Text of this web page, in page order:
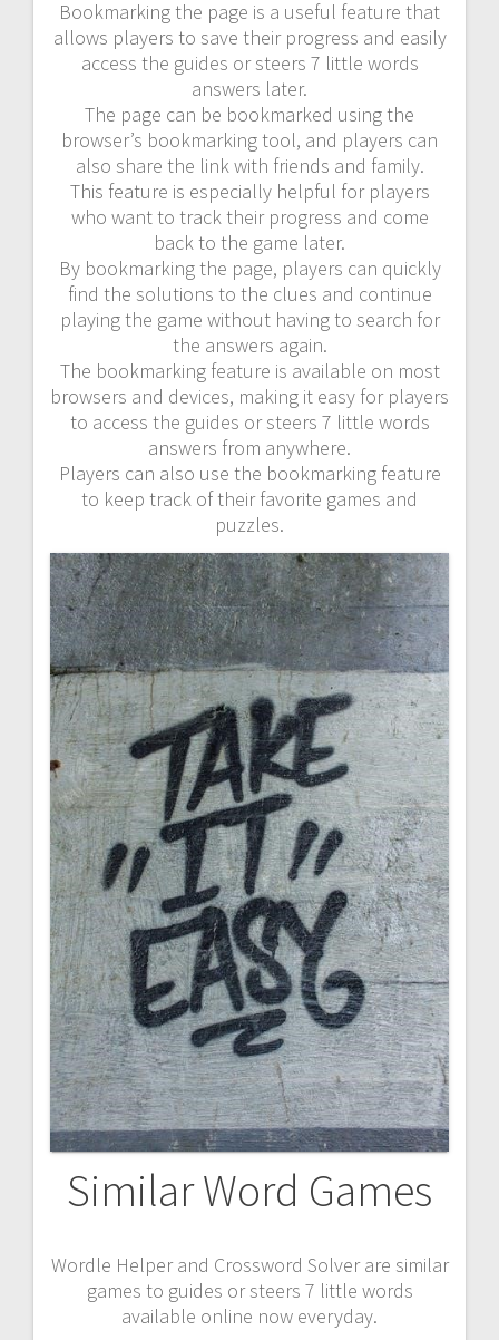
Bookmarking the page is a useful feature that
allows players to save their progress and easily
access the guides or steers 7 little words
answers later.
The page can be bookmarked using the
browser’s bookmarking tool, and players can
also share the link with friends and family.
This feature is especially helpful for players
who want to track their progress and come
back to the game later.
By bookmarking the page, players can quickly
find the solutions to the clues and continue
playing the game without having to search for
the answers again.
The bookmarking feature is available on most
browsers and devices, making it easy for players
to access the guides or steers 7 little words
answers from anywhere.
Players can also use the bookmarking feature
to keep track of their favorite games and
puzzles.
Similar Word Games
Wordle Helper and Crossword Solver are similar
games to guides or steers 7 little words
available online now everyday.